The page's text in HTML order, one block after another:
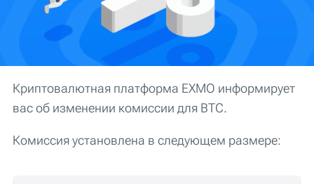
Криптовалютная платформа EXMO информирует
вас об изменении комиссии для BTC.
Комиссия установлена в следующем размере: